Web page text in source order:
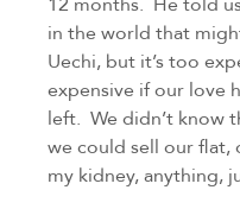
in the world that
Uechi, but it’s too
expensive if our love
left.  We didn’t
we could sell our flat,
my kidney, anything,